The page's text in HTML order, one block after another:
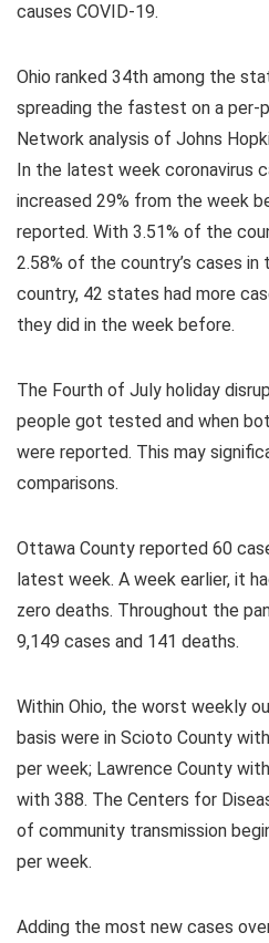
causes COVID-19.
Ohio ranked 34th among the
spreading the fastest on a per-
Network analysis of Johns
In the latest week coronavirus
increased 29% from the week
reported. With 3.51% of the
2.58% of the country’s cases
country, 42 states had more
they did in the week before.
The Fourth of July holiday
people got tested and when
were reported. This may
comparisons.
Ottawa County reported 60
latest week. A week earlier, it
zero deaths. Throughout the
9,149 cases and 141 deaths.
Within Ohio, the worst weekly
basis were in Scioto County
per week; Lawrence County
with 388. The Centers for
of community transmission
per week.
Adding the most new cases